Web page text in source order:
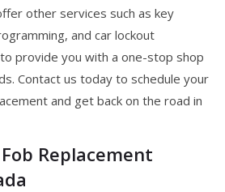
other services such as key
and car lockout
provide you with a one-stop shop
Contact us today to schedule your
and get back on the road in
Replacement